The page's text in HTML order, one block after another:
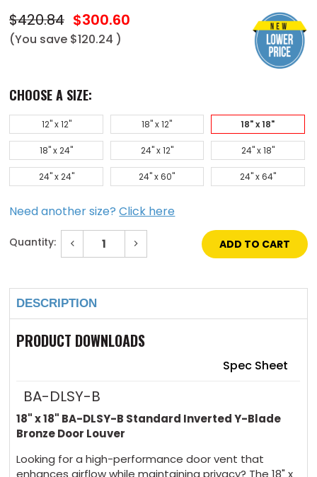
$420.84 $300.60
(You save $120.24 )
CHOOSE A SIZE:
12" x 12" 18" x 12" 18" x 18"
18" x 24" 24" x 12" 24" x 18"
24" x 24" 24" x 60" 24" x 64"
Need another size?Click here
Quantity:
Decrease
18"
Standard
Y-
Blade
Bronze
Increase
18"
Y-
Blade
Bronze
DESCRIPTION
PRODUCT DOWNLOADS
Spec Sheet
BA-DLSY-B
18" x 18" BA-DLSY-B Standard Inverted Y-Blade
Bronze Door Louver
Looking for a high-performance door vent that
enhances airflow while maintaining privacy? The 18" x